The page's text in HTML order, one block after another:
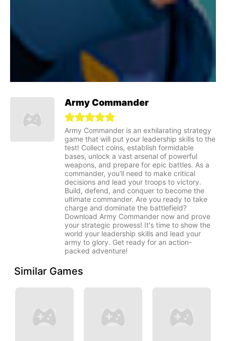
Army Commander
Army Commander is an exhilarating strategy
game that will put your leadership skills to the
test! Collect coins, establish formidable
bases, unlock a vast arsenal of powerful
weapons, and prepare for epic battles. As a
commander, you'll need to make critical
decisions and lead your troops to victory.
Build, defend, and conquer to become the
ultimate commander. Are you ready to take
charge and dominate the battlefield?
Download Army Commander now and prove
your strategic prowess! It's time to show the
world your leadership skills and lead your
army to glory. Get ready for an action-
packed adventure!
Similar Games